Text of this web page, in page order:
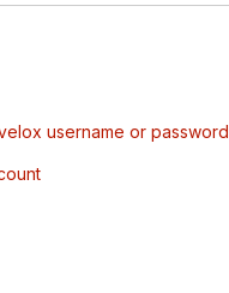
username or password